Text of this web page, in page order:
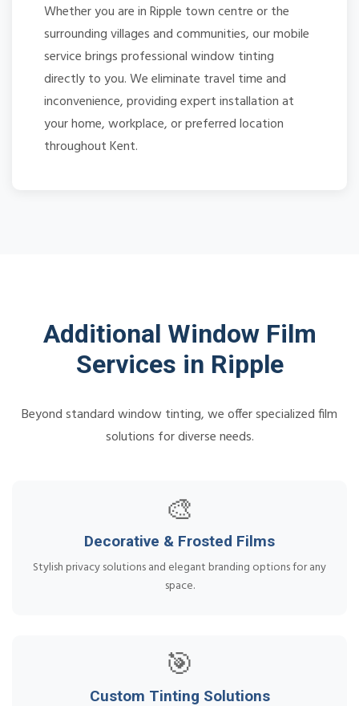
Whether you are in Ripple town centre or the
surrounding villages and communities, our mobile
service brings professional window tinting
directly to you. We eliminate travel time and
inconvenience, providing expert installation at
your home, workplace, or preferred location
throughout Kent.
Additional Window Film
Services in Ripple
Beyond standard window tinting, we offer specialized film
solutions for diverse needs.
🎨
Decorative & Frosted Films
Stylish privacy solutions and elegant branding options for any
space.
🎯
Custom Tinting Solutions